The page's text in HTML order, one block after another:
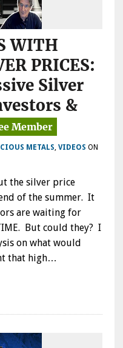
WITH
PRICES:
Silver
&
METALS, VIDEOS ON
the silver price
of the summer. It
are waiting for
But could they? I
on what would
that high…